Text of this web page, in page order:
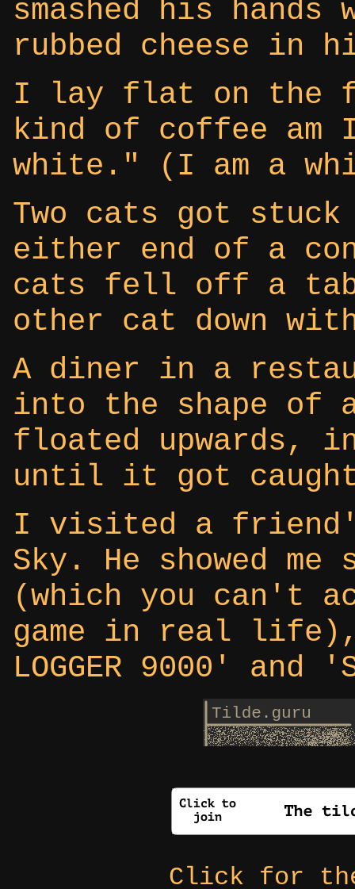
smashed his
rubbed cheese in
I lay flat on the
kind of coffee
white." (I am a
Two cats got
either end of a
cats fell off a
other cat down
A diner in a
into the shape of
floated upwards,
until it got
I visited a
Sky. He showed me
(which you can't
game in real life),
LOGGER 9000' and
Click for